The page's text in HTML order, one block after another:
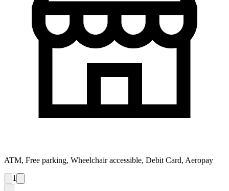
ATM, Free parking, Wheelchair accessible, Debit Card, Aeropay
1